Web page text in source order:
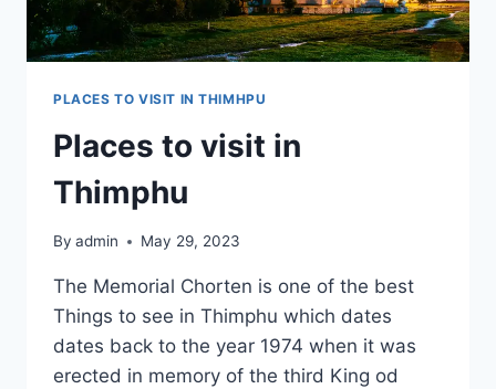
PLACES TO VISIT IN THIMHPU
Places to visit in
Thimphu
By admin May 29, 2023
The Memorial Chorten is one of the best
Things to see in Thimphu which dates
dates back to the year 1974 when it was
erected in memory of the third King od